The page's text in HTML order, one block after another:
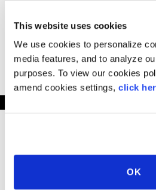
This website uses cookies
We use cookies to personalize
media features, and to analyze
purposes. To view our cookies
amend cookies settings, click
OK